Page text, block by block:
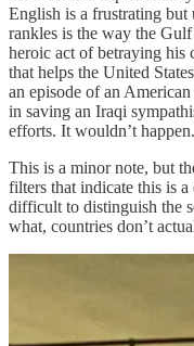
English is a frustrating but
rankles is the way the
heroic act of betraying his
that helps the United
an episode of an
in saving an Iraqi
efforts. It wouldn’t
This is a minor note, but
filters that indicate this is
difficult to distinguish the
what, countries don’t